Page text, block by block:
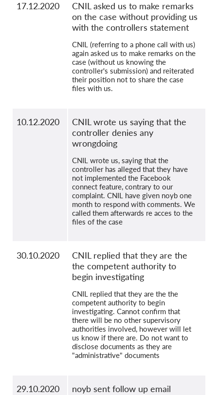
17.12.2020
CNIL asked us to make remarks
on the case without providing us
with the controllers statement
CNIL (referring to a phone call with us)
again asked us to make remarks on the
case (without us knowing the
controller's submission) and reiterated
their position not to share the case
files with us.
10.12.2020
CNIL wrote us saying that the
controller denies any
wrongdoing
CNIL wrote us, saying that the
controller has alleged that they have
not implemented the Facebook
connect feature, contrary to our
complaint. CNIL have given noyb one
month to respond with comments. We
called them afterwards re acces to the
files of the case
30.10.2020
CNIL replied that they are the
the competent authority to
begin investigating
CNIL replied that they are the the
competent authority to begin
investigating. Cannot confirm that
there will be no other supervisory
authorities involved, however will let
us know if there are. Do not want to
disclose documents as they are
"administrative" documents
29.10.2020 noyb sent follow up email